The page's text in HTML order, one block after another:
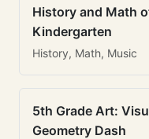
History and Math
Kindergarten
History, Math, Music
5th Grade Art:
Geometry Dash